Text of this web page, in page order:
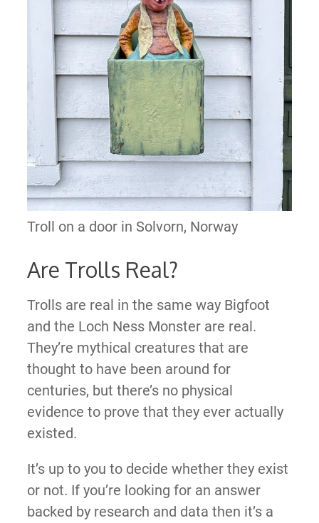
Troll on a door in Solvorn, Norway
Are Trolls Real?
Trolls are real in the same way Bigfoot
and the Loch Ness Monster are real.
They’re mythical creatures that are
thought to have been around for
centuries, but there’s no physical
evidence to prove that they ever actually
existed.
It’s up to you to decide whether they exist
or not. If you’re looking for an answer
backed by research and data then it’s a